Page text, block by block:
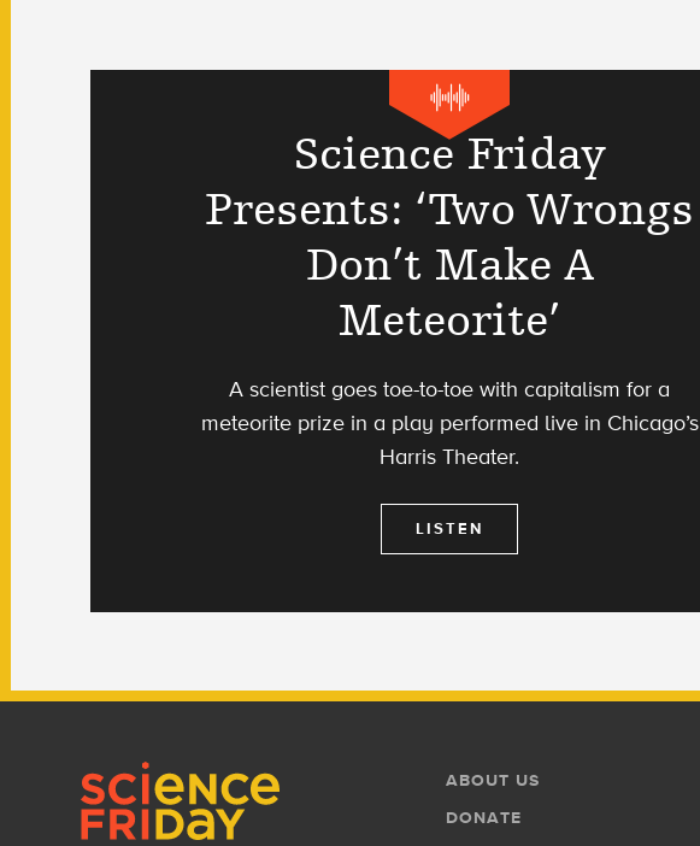
Science Friday
Presents: ‘Two Wrongs
Don’t Make A
Meteorite’
A scientist goes toe-to-toe with capitalism for a
meteorite prize in a play performed live in Chicago’s
Harris Theater.
LISTEN
Footer
Menu
ABOUT US
DONATE